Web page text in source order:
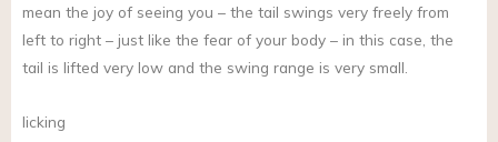
mean the joy of seeing you – the tail swings very freely from
left to right – just like the fear of your body – in this case, the
tail is lifted very low and the swing range is very small.
licking